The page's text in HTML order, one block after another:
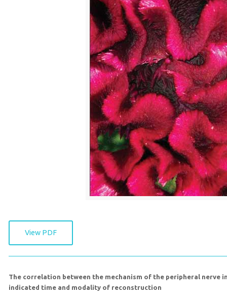
View PDF
The correlation between the mechanism of the peripheral nerve
indicated time and modality of reconstruction